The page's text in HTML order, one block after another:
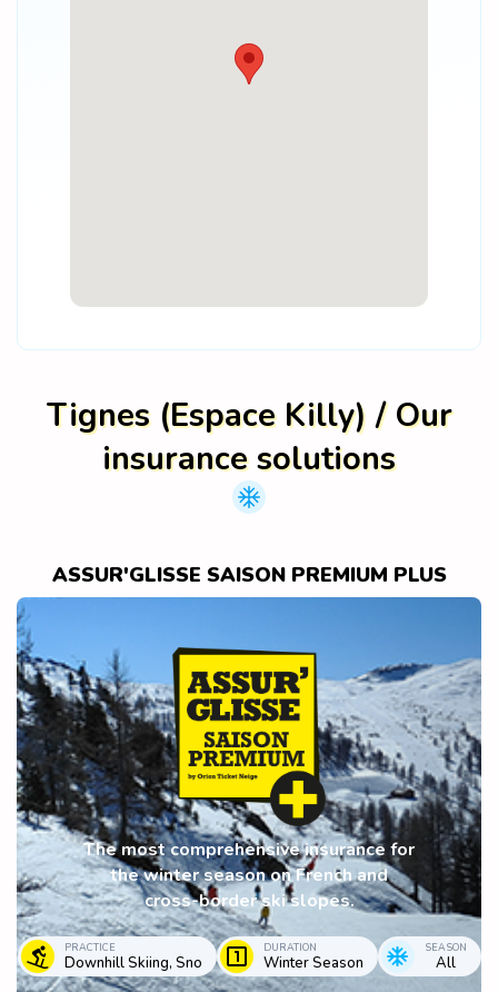
Tignes (Espace Killy) / Our
insurance solutions
ASSUR'GLISSE SAISON PREMIUM PLUS
The most comprehensive insurance for
the winter season on French and
cross-border ski slopes.
PRACTICE
Downhill Skiing, Sno
DURATION
Winter Season
SEASON
All